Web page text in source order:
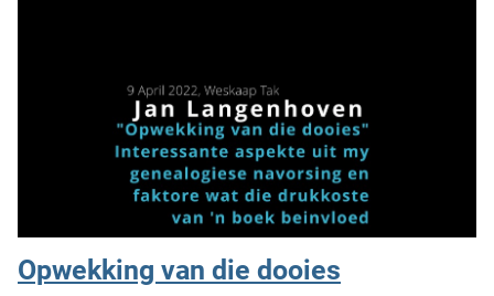
Opwekking van die dooies